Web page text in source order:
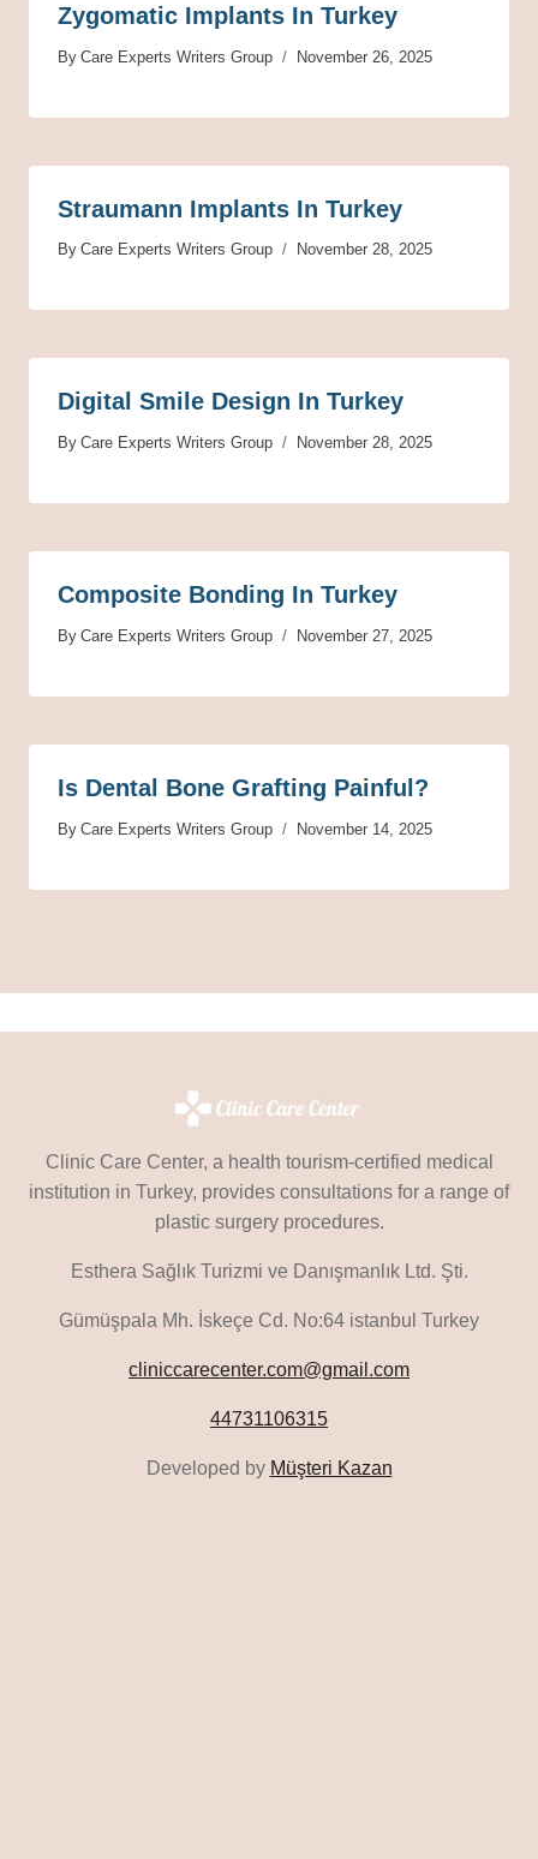
Zygomatic Implants In Turkey
By Care Experts Writers Group November 26, 2025
Straumann Implants In Turkey
By Care Experts Writers Group November 28, 2025
Digital Smile Design In Turkey
By Care Experts Writers Group November 28, 2025
Composite Bonding In Turkey
By Care Experts Writers Group November 27, 2025
Is Dental Bone Grafting Painful?
By Care Experts Writers Group November 14, 2025
Clinic Care Center, a health tourism-certified medical
institution in Turkey, provides consultations for a range of
plastic surgery procedures.
Esthera Sağlık Turizmi ve Danışmanlık Ltd. Şti.
Gümüşpala Mh. İskeçe Cd. No:64 istanbul Turkey
cliniccarecenter.com@gmail.com
44731106315
Developed by Müşteri Kazan